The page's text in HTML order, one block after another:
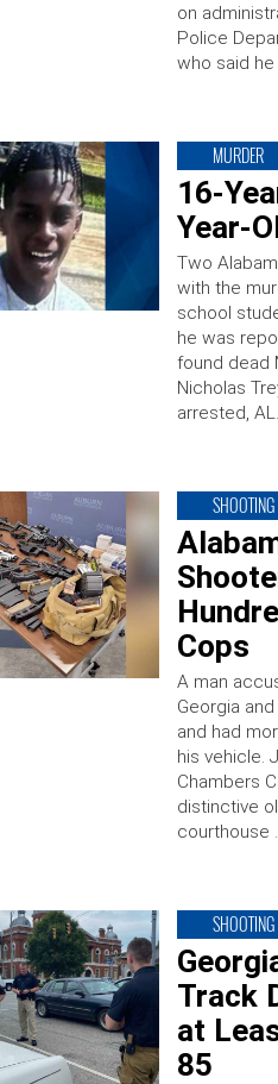
on
Police
who said he
MURDER
16-
Year-
Two
with the
school
he was
found dead
Nicholas
arrested,
SHOOTING
Cops
A man
Georgia
and had
his vehicle.
Chambers
distinctive
courthouse
SHOOTING
Track
at
85